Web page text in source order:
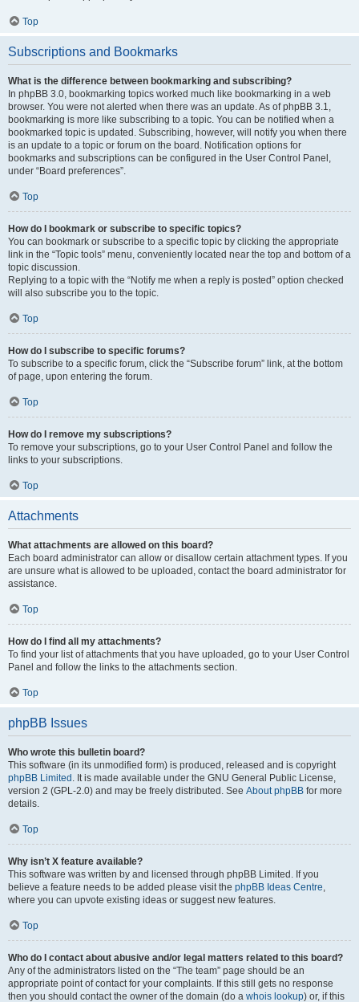
Top
Subscriptions and Bookmarks
What is the difference between bookmarking and subscribing?
In phpBB 3.0, bookmarking topics worked much like bookmarking in a web
browser. You were not alerted when there was an update. As of phpBB 3.1,
bookmarking is more like subscribing to a topic. You can be notified when a
bookmarked topic is updated. Subscribing, however, will notify you when there
is an update to a topic or forum on the board. Notification options for
bookmarks and subscriptions can be configured in the User Control Panel,
under “Board preferences”.
Top
How do I bookmark or subscribe to specific topics?
You can bookmark or subscribe to a specific topic by clicking the appropriate
link in the “Topic tools” menu, conveniently located near the top and bottom of a
topic discussion.
Replying to a topic with the “Notify me when a reply is posted” option checked
will also subscribe you to the topic.
Top
How do I subscribe to specific forums?
To subscribe to a specific forum, click the “Subscribe forum” link, at the bottom
of page, upon entering the forum.
Top
How do I remove my subscriptions?
To remove your subscriptions, go to your User Control Panel and follow the
links to your subscriptions.
Top
Attachments
What attachments are allowed on this board?
Each board administrator can allow or disallow certain attachment types. If you
are unsure what is allowed to be uploaded, contact the board administrator for
assistance.
Top
How do I find all my attachments?
To find your list of attachments that you have uploaded, go to your User Control
Panel and follow the links to the attachments section.
Top
phpBB Issues
Who wrote this bulletin board?
This software (in its unmodified form) is produced, released and is copyright
phpBB Limited . It is made available under the GNU General Public License,
version 2 (GPL-2.0) and may be freely distributed. See About phpBB for more
details.
Top
Why isn’t X feature available?
This software was written by and licensed through phpBB Limited. If you
believe a feature needs to be added please visit the phpBB Ideas Centre,
where you can upvote existing ideas or suggest new features.
Top
Who do I contact about abusive and/or legal matters related to this board?
Any of the administrators listed on the “The team” page should be an
appropriate point of contact for your complaints. If this still gets no response
then you should contact the owner of the domain (do a whois lookup) or, if this